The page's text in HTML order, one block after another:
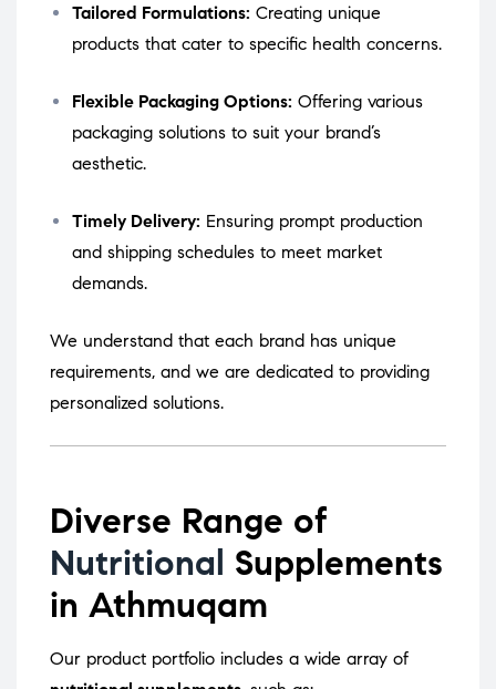
Tailored Formulations: Creating unique
products that cater to specific health concerns.
Flexible Packaging Options: Offering various
packaging solutions to suit your brand’s
aesthetic.
Timely Delivery: Ensuring prompt production
and shipping schedules to meet market
demands.
We understand that each brand has unique
requirements, and we are dedicated to providing
personalized solutions.
Diverse Range of
Nutritional Supplements
in Athmuqam
Our product portfolio includes a wide array of